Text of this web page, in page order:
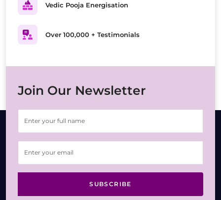
Vedic Pooja Energisation
Over 100,000 + Testimonials
Join Our Newsletter
SUBSCRIBE